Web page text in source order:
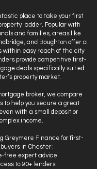
place to take your first
ladder. Popular with
and families, areas like
and Boughton offer a
within easy reach of the city
provide competitive first-
deals specifically suited
property market.
broker, we compare
to help you secure a great
with a small deposit or
income.
Greymere Finance for first-
in Chester:
free expert advice
to 90+ lenders